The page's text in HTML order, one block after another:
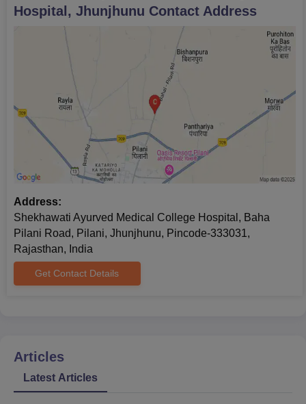
Hospital, Jhunjhunu Contact Address
Address:
Shekhawati Ayurved Medical College Hospital, Baha
Pilani Road, Pilani, Jhunjhunu, Pincode-333031,
Rajasthan, India
Get Contact Details
Articles
Latest Articles